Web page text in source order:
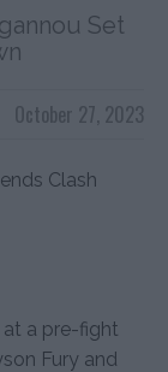
Set
October 27, 2023
Clash
at a pre-fight
Fury and